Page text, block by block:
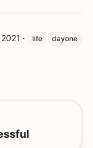
· life dayone